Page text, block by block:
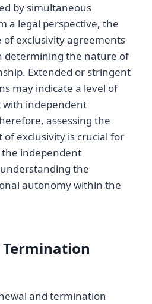
by simultaneous
a legal perspective, the
of exclusivity agreements
determining the nature of
Extended or stringent
may indicate a level of
with independent
assessing the
exclusivity is crucial for
independent
the
autonomy within the
Termination
and termination